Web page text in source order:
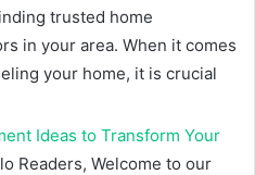
trusted home
in your area. When it comes
your home, it is crucial
Ideas to Transform Your
Readers, Welcome to our